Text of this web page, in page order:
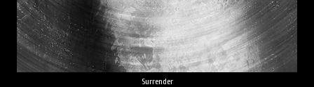
Surrender